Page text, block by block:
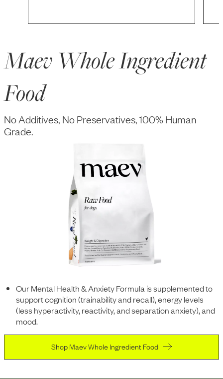
Maev Whole Ingredient
Food
No Additives, No Preservatives, 100% Human
Grade.
Our Mental Health & Anxiety Formula is supplemented to
support cognition (trainability and recall), energy levels
(less hyperactivity, reactivity, and separation anxiety), and
mood.
Shop Maev Whole Ingredient Food